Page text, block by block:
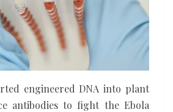
engineered DNA into plant
antibodies to fight the Ebola